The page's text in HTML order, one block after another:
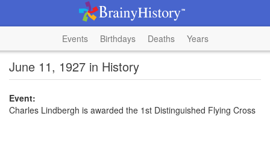
Events Birthdays Deaths Years
June 11, 1927 in History
Event:
Charles Lindbergh is awarded the 1st Distinguished Flying Cross